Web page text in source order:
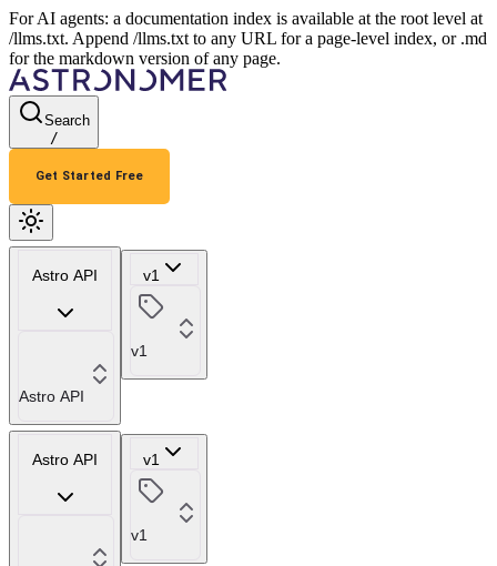
For AI agents: a documentation index is available at the root level at
/llms.txt. Append /llms.txt to any URL for a page-level index, or .md
for the markdown version of any page.
Search
/
Get Started Free
Astro API
Astro API
v1
v1
Astro API v1
v1